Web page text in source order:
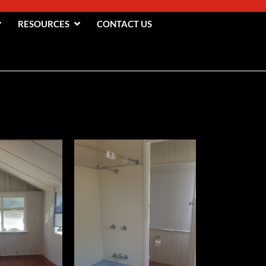
RESOURCES CONTACT US